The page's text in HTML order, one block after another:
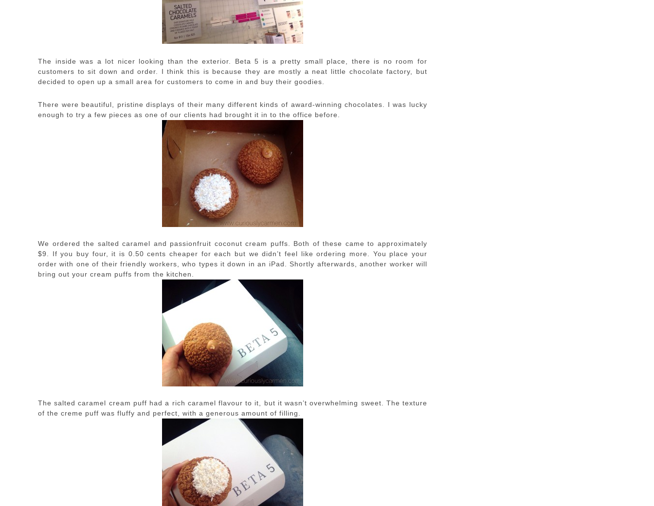
The inside was a lot nicer looking than the exterior. Beta 5 is a pretty small place, there is no room for
customers to sit down and order. I think this is because they are mostly a neat little chocolate factory, but
decided to open up a small area for customers to come in and buy their goodies.
There were beautiful, pristine displays of their many different kinds of award-winning chocolates. I was lucky
enough to try a few pieces as one of our clients had brought it in to the office before.
We ordered the salted caramel and passionfruit coconut cream puffs. Both of these came to approximately
$9. If you buy four, it is 0.50 cents cheaper for each but we didn’t feel like ordering more. You place your
order with one of their friendly workers, who types it down in an iPad. Shortly afterwards, another worker will
bring out your cream puffs from the kitchen.
The salted caramel cream puff had a rich caramel flavour to it, but it wasn’t overwhelming sweet. The texture
of the creme puff was fluffy and perfect, with a generous amount of filling.